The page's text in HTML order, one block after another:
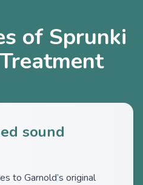
of Sprunki
sound
to Garnold’s original